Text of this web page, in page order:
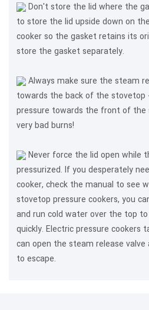
Don't store the lid where the
to store the lid upside down on
cooker so the gasket retains its
store the gasket separately.
Always make sure the steam
towards the back of the stovetop
pressure towards the front of the
very bad burns!
Never force the lid open while
pressurized. If you desperately
cooker, check the manual to see
stovetop pressure cookers, you
and run cold water over the top
quickly. Electric pressure cookers
can open the steam release
to escape.